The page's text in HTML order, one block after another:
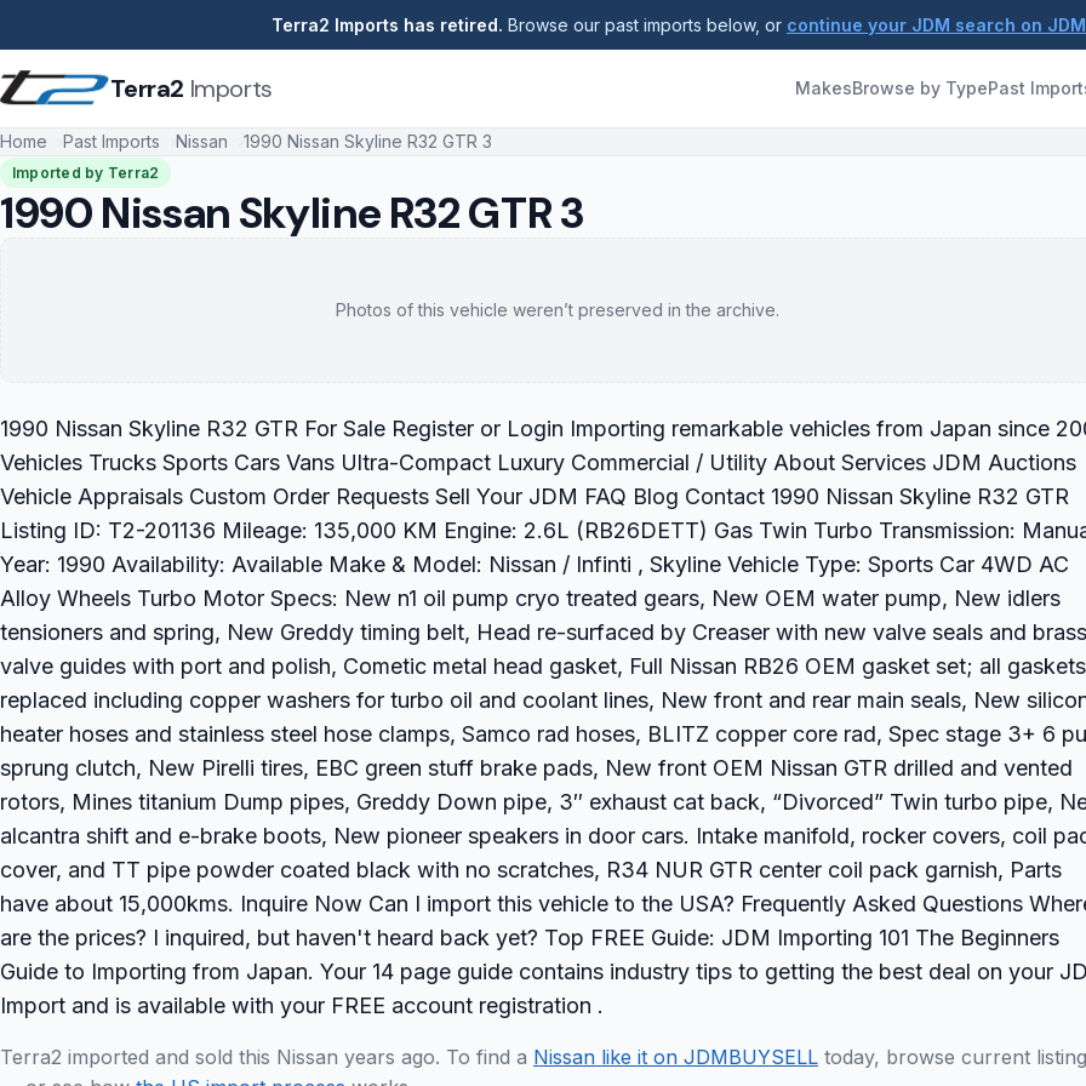
Terra2 Imports has retired. Browse our past imports below, or continue your JDM search on
Terra2 Imports MakesBrowse by TypePast
Home Past Imports Nissan 1990 Nissan Skyline R32 GTR 3
Imported by Terra2
1990 Nissan Skyline R32 GTR 3
Photos of this vehicle weren’t preserved in the archive.
1990 Nissan Skyline R32 GTR For Sale Register or Login Importing remarkable vehicles from Japan since
Vehicles Trucks Sports Cars Vans Ultra-Compact Luxury Commercial / Utility About Services JDM Auctions
Vehicle Appraisals Custom Order Requests Sell Your JDM FAQ Blog Contact 1990 Nissan Skyline R32 GTR
Listing ID: T2-201136 Mileage: 135,000 KM Engine: 2.6L (RB26DETT) Gas Twin Turbo Transmission:
Year: 1990 Availability: Available Make & Model: Nissan / Infinti , Skyline Vehicle Type: Sports Car 4WD AC
Alloy Wheels Turbo Motor Specs: New n1 oil pump cryo treated gears, New OEM water pump, New idlers
tensioners and spring, New Greddy timing belt, Head re-surfaced by Creaser with new valve seals and brass
valve guides with port and polish, Cometic metal head gasket, Full Nissan RB26 OEM gasket set; all gaskets
replaced including copper washers for turbo oil and coolant lines, New front and rear main seals, New
heater hoses and stainless steel hose clamps, Samco rad hoses, BLITZ copper core rad, Spec stage 3+ 6
sprung clutch, New Pirelli tires, EBC green stuff brake pads, New front OEM Nissan GTR drilled and vented
rotors, Mines titanium Dump pipes, Greddy Down pipe, 3″ exhaust cat back, “Divorced” Twin turbo pipe,
alcantra shift and e-brake boots, New pioneer speakers in door cars. Intake manifold, rocker covers, coil
cover, and TT pipe powder coated black with no scratches, R34 NUR GTR center coil pack garnish, Parts
have about 15,000kms. Inquire Now Can I import this vehicle to the USA? Frequently Asked Questions
are the prices? I inquired, but haven't heard back yet? Top FREE Guide: JDM Importing 101 The Beginners
Guide to Importing from Japan. Your 14 page guide contains industry tips to getting the best deal on your
Import and is available with your FREE account registration .
Terra2 imported and sold this Nissan years ago. To find a Nissan like it on JDMBUYSELL today, browse current